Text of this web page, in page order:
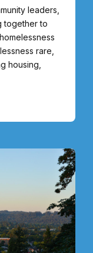
leaders,
together to
rare,
housing,